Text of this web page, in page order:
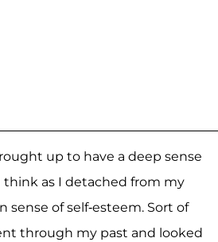
up to have a deep sense
think as I detached from my
sense of self-esteem. Sort of
through my past and looked